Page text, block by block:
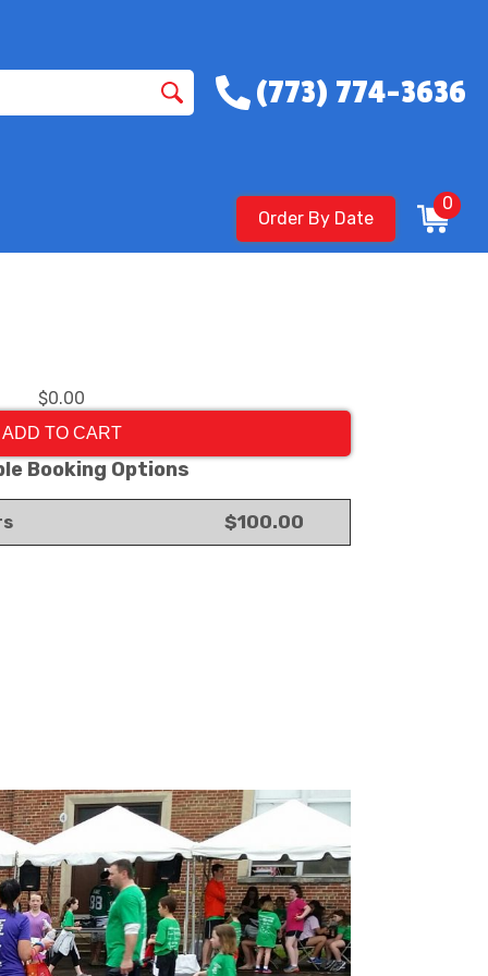
(773) 774-3636
Order By Date
0
$0.00
ADD TO CART
Booking Options
$100.00